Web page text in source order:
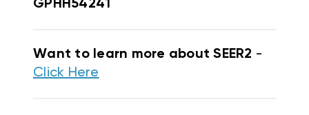
GPHH54241
Want to learn more about SEER2 -
Click Here